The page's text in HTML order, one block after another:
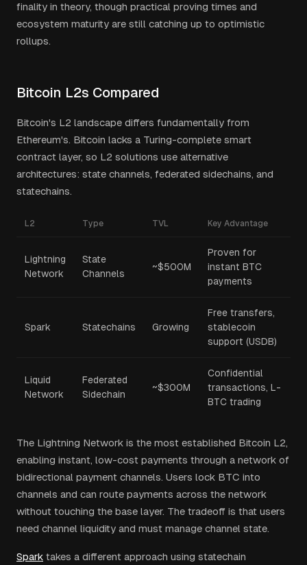
finality in theory, though practical proving times and
ecosystem maturity are still catching up to optimistic
rollups.
Bitcoin L2s Compared
Bitcoin's L2 landscape differs fundamentally from
Ethereum's. Bitcoin lacks a Turing-complete smart
contract layer, so L2 solutions use alternative
architectures: state channels, federated sidechains, and
statechains.
L2 Type TVL Key Advantage
Lightning
Network
State
Channels
~$500M
Proven for
instant BTC
payments
Spark Statechains Growing
Free transfers,
stablecoin
support (USDB)
Liquid
Network
Federated
Sidechain
~$300M
Confidential
transactions, L-
BTC trading
The Lightning Network is the most established Bitcoin L2,
enabling instant, low-cost payments through a network of
bidirectional payment channels. Users lock BTC into
channels and can route payments across the network
without touching the base layer. The tradeoff is that users
need channel liquidity and must manage channel state.
Spark takes a different approach using statechain